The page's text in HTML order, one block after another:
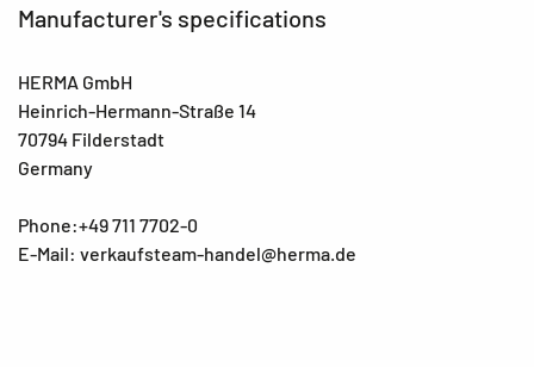
Manufacturer's specifications
HERMA GmbH
Heinrich-Hermann-Straße 14
70794 Filderstadt
Germany
Phone:+49 711 7702-0
E-Mail: verkaufsteam-handel@herma.de